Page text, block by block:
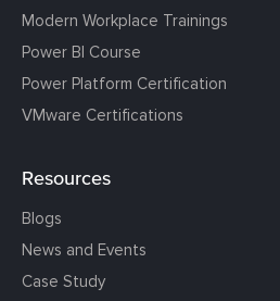
Modern Workplace Trainings
Power BI Course
Power Platform Certification
VMware Certifications
Resources
Blogs
News and Events
Case Study